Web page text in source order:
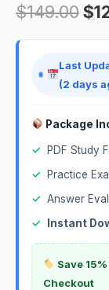
$149.00$
Last
(2 days
Package
✓
PDF Study
✓
Practice
✓ Answer
✓
Instant
Save
Checkout